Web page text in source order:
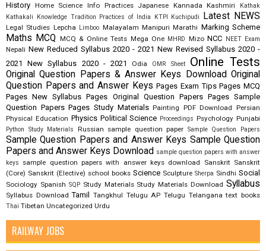
History Home Science Info Practices Japanese Kannada Kashmiri
Kathak
Kathakali
Knowledge Tradition Practices of India KTPI Kuchipudi Latest NEWS
Legal Studies Lepcha Limboo Malayalam Manipuri Marathi Marking Scheme
Maths MCQ MCQ & Online Tests Mega One MHRD Mizo NCC NEET Exam
Nepali New Reduced Syllabus 2020 - 2021 New Revised Syllabus 2020 -
2021
New Syllabus 2020 - 2021 Odia OMR Sheet Online Tests
Original Question Papers & Answer Keys Download Original
Question Papers and Answer Keys Pages Exam Tips Pages MCQ
Pages New Syllabus Pages Original Question Papers Pages Sample
Question Papers Pages Study Materials Painting PDF Download Persian
Physical Education Physics Political Science Proceedings Psychology Punjabi
Python Study Materials Russian sample question paper Sample Question Papers
Sample Question Papers and Answer Keys Sample Question
Papers and Answer Keys Download sample question papers with answer
keys
sample question papers with answer keys download Sanskrit Sanskrit
(Core) Sanskrit (Elective) school books Science Sculpture Sherpa Sindhi Social
Sociology Spanish SQP Study Materials Study Materials Download Syllabus
Syllabus Download Tamil Tangkhul Telugu AP Telugu Telangana text books
Thai Tibetan Uncategorized Urdu
RAILWAY JOBS